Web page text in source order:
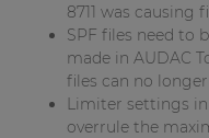
8711 was
SPF files need to
made in AUDAC
files can no
Limiter settings
overrule the